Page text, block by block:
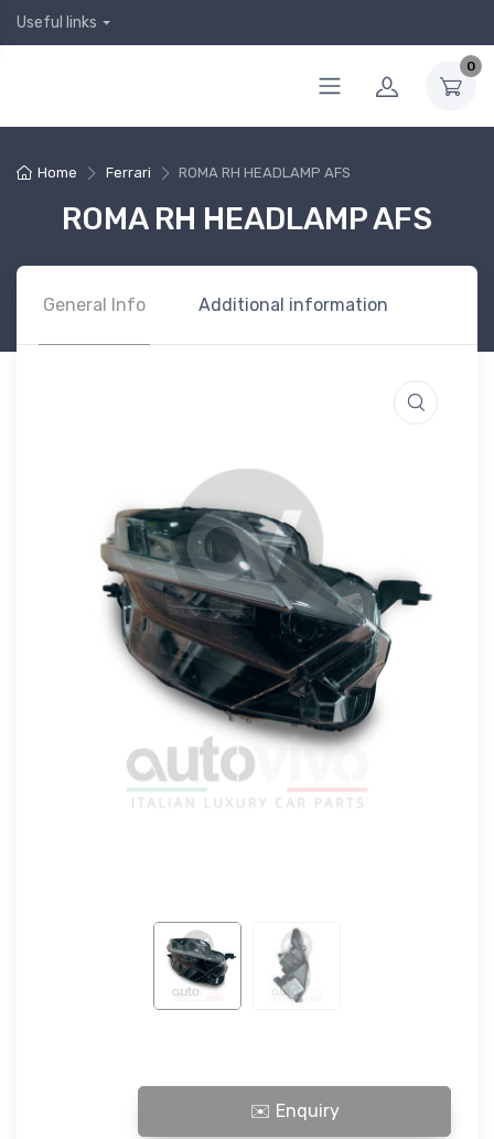
Useful links
0
Home Ferrari ROMA RH HEADLAMP AFS
ROMA RH HEADLAMP AFS
General Info Additional information
ROMA RH HEADLAMP AFS quantity